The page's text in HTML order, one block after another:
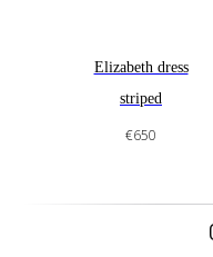
Elizabeth dress
striped
€650